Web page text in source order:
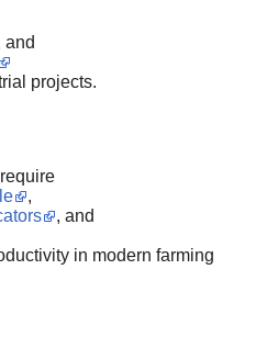
and
projects.
,
, and
in modern farming